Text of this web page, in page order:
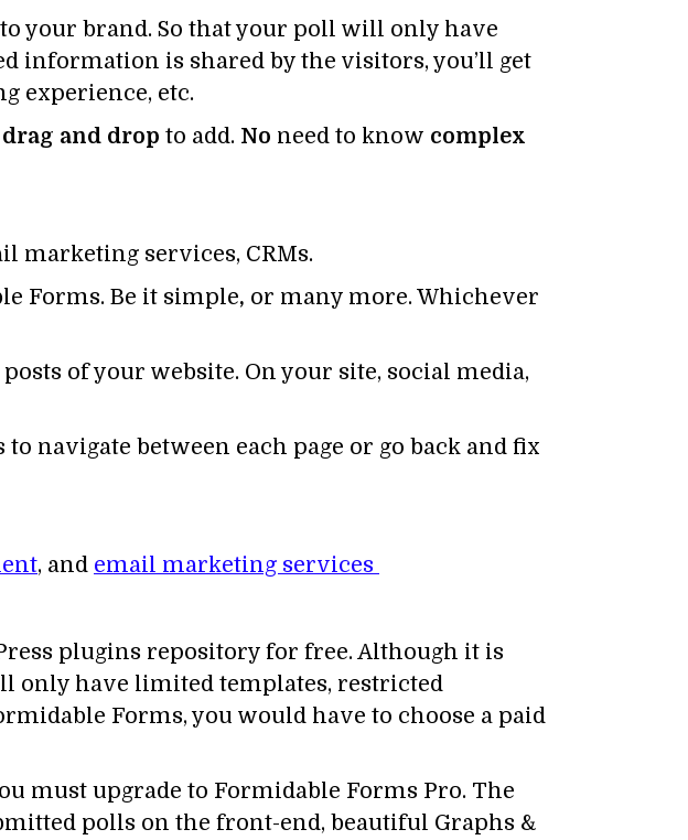
your brand. So that your poll will only have
information is shared by the visitors, you’ll get
experience, etc.
drag and drop to add. No need to know complex
marketing services, CRMs.
Forms. Be it simple, or many more. Whichever
of your website. On your site, social media,
navigate between each page or go back and fix
, and email marketing services
plugins repository for free. Although it is
only have limited templates, restricted
Forms, you would have to choose a paid
must upgrade to Formidable Forms Pro. The
polls on the front-end, beautiful Graphs &